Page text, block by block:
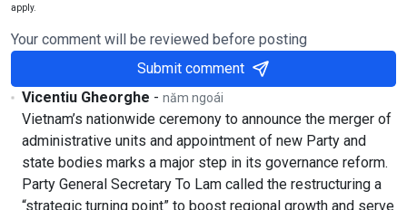
apply.
Your comment will be reviewed before posting
Submit comment
Vicentiu Gheorghe - năm ngoái
Vietnam’s nationwide ceremony to announce the merger of
administrative units and appointment of new Party and
state bodies marks a major step in its governance reform.
Party General Secretary To Lam called the restructuring a
“strategic turning point” to boost regional growth and serve